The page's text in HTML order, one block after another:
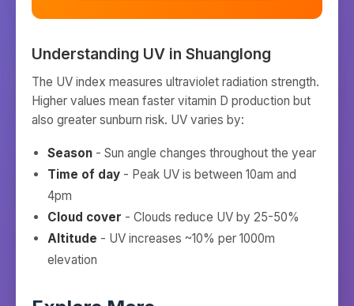
Understanding UV in Shuanglong
The UV index measures ultraviolet radiation strength.
Higher values mean faster vitamin D production but
also greater sunburn risk. UV varies by:
Season - Sun angle changes throughout the year
Time of day - Peak UV is between 10am and
4pm
Cloud cover - Clouds reduce UV by 25-50%
Altitude - UV increases ~10% per 1000m
elevation